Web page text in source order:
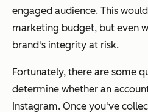
engaged audience. This
marketing budget, but even
brand's integrity at risk.
Fortunately, there are some
determine whether an
Instagram. Once you've